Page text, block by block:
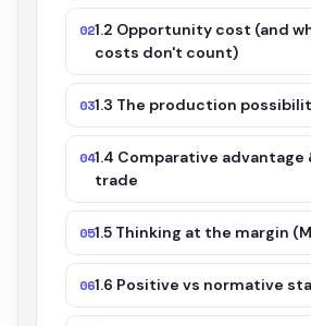
021.2 Opportunity cost (and
costs don't count)
031.3 The production
041.4 Comparative advantage
trade
051.5 Thinking at the margin
061.6 Positive vs normative